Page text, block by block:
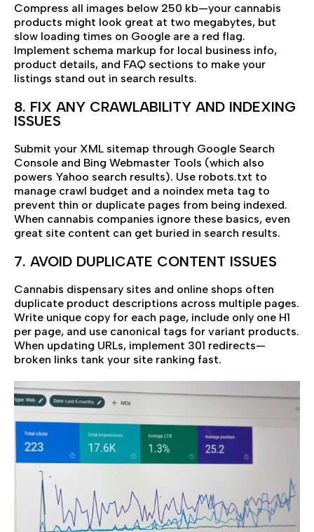
Compress all images below 250 kb—your cannabis
products might look great at two megabytes, but
slow loading times on Google are a red flag.
Implement schema markup for local business info,
product details, and FAQ sections to make your
listings stand out in search results.
8. FIX ANY CRAWLABILITY AND INDEXING
ISSUES
Submit your XML sitemap through Google Search
Console and Bing Webmaster Tools (which also
powers Yahoo search results). Use robots.txt to
manage crawl budget and a noindex meta tag to
prevent thin or duplicate pages from being indexed.
When cannabis companies ignore these basics, even
great site content can get buried in search results.
7. AVOID DUPLICATE CONTENT ISSUES
Cannabis dispensary sites and online shops often
duplicate product descriptions across multiple pages.
Write unique copy for each page, include only one H1
per page, and use canonical tags for variant products.
When updating URLs, implement 301 redirects—
broken links tank your site ranking fast.